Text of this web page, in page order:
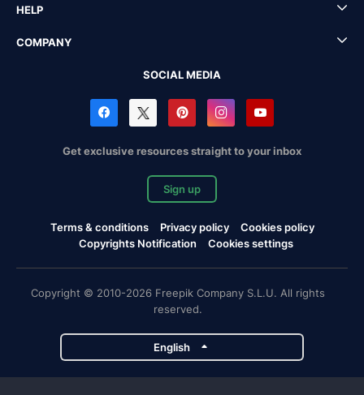
HELP
COMPANY
SOCIAL MEDIA
Get exclusive resources straight to your inbox
Sign up
Terms & conditions Privacy policy
Cookies policy
Copyrights Notification
Cookies settings
Copyright © 2010-2026 Freepik Company S.L.U. All rights
reserved.
English